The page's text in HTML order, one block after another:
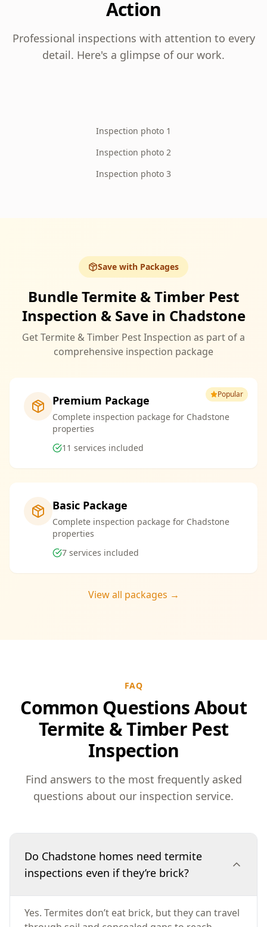
Action
Professional inspections with attention to every
detail. Here's a glimpse of our work.
Inspection photo 1
Inspection photo 2
Inspection photo 3
Save with Packages
Bundle Termite & Timber Pest
Inspection & Save in Chadstone
Get Termite & Timber Pest Inspection as part of a
comprehensive inspection package
Popular
Premium Package
Complete inspection package for Chadstone
properties
11 services included
Basic Package
Complete inspection package for Chadstone
properties
7 services included
View all packages →
FAQ
Common Questions About
Termite & Timber Pest
Inspection
Find answers to the most frequently asked
questions about our inspection service.
Do Chadstone homes need termite
inspections even if they’re brick?
Yes. Termites don’t eat brick, but they can travel